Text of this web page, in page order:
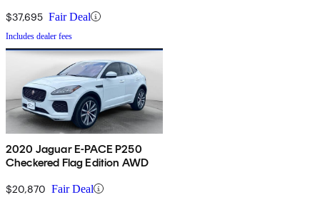
$37,695 Fair Deal
Includes dealer fees
2020 Jaguar E-PACE P250
Checkered Flag Edition AWD
$20,870 Fair Deal